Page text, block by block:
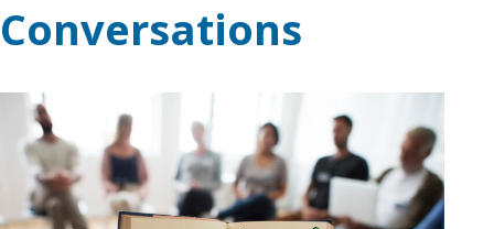
Conversations